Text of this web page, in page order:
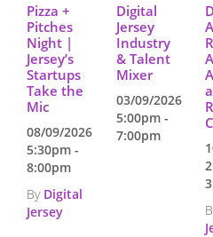
Pizza +
Pitches
Night |
Jersey’s
Startups
Take the
Mic
08/09/2026
5:30pm -
8:00pm
By Digital
Jersey
Digital
Jersey
Industry
& Talent
Mixer
03/09/2026
5:00pm -
7:00pm